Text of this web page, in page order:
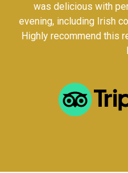
was delicious with
evening, including Irish
Highly recommend this